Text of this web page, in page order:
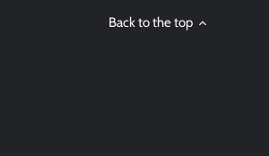
Back to the top